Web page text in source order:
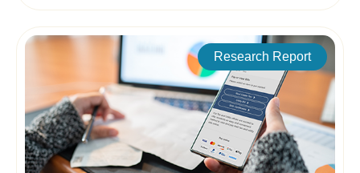
Research Report